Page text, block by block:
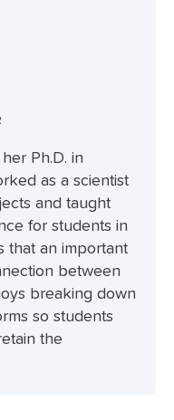
Ph.D. in
as a scientist
and taught
for students in
that an important
between
breaking down
so students
the